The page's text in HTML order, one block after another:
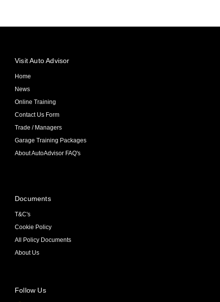
Follow Us
Documents
T&C's
Cookie Policy
All Policy Documents
About Us
Visit Auto Advisor
Home
News
Online Training
Contact Us Form
Trade / Managers
Garage Training Packages
About AutoAdvisor FAQ's